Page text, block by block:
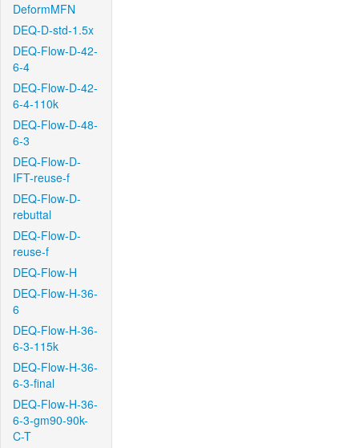
DeformMFN
DEQ-D-std-1.5x
DEQ-Flow-D-42-
6-4
DEQ-Flow-D-42-
6-4-110k
DEQ-Flow-D-48-
6-3
DEQ-Flow-D-
IFT-reuse-f
DEQ-Flow-D-
rebuttal
DEQ-Flow-D-
reuse-f
DEQ-Flow-H
DEQ-Flow-H-36-
6
DEQ-Flow-H-36-
6-3-115k
DEQ-Flow-H-36-
6-3-final
DEQ-Flow-H-36-
6-3-gm90-90k-
C-T